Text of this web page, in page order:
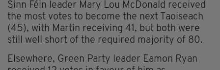
Sinn Féin leader Mary Lou McDonald received
the most votes to become the next Taoiseach
(45), with Martin receiving 41, but both were
still well short of the required majority of 80.
Elsewhere, Green Party leader Eamon Ryan